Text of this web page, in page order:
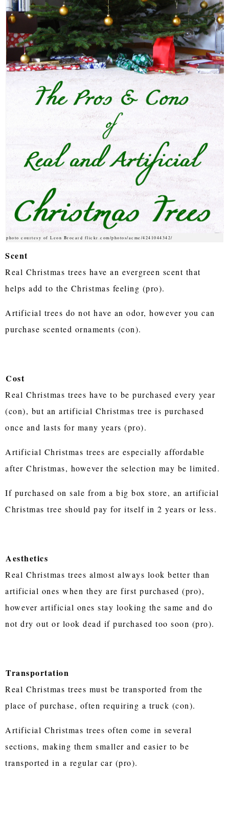
photo courtesy of Leon Brocard flickr.com/photos/acme/4241044342/
Scent
Real Christmas trees have an evergreen scent that
helps add to the Christmas feeling (pro).
Artificial trees do not have an odor, however you can
purchase scented ornaments (con).
Cost
Real Christmas trees have to be purchased every year
(con), but an artificial Christmas tree is purchased
once and lasts for many years (pro).
Artificial Christmas trees are especially affordable
after Christmas, however the selection may be limited.
If purchased on sale from a big box store, an artificial
Christmas tree should pay for itself in 2 years or less.
Aesthetics
Real Christmas trees almost always look better than
artificial ones when they are first purchased (pro),
however artificial ones stay looking the same and do
not dry out or look dead if purchased too soon (pro).
Transportation
Real Christmas trees must be transported from the
place of purchase, often requiring a truck (con).
Artificial Christmas trees often come in several
sections, making them smaller and easier to be
transported in a regular car (pro).